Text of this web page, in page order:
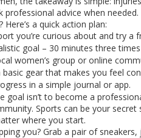
professional advice when
Here’s a quick action plan:
you’re curious about and try a
goal – 30 minutes three
women’s group or online
basic gear that makes you feel
in a simple journal or app.
goal isn’t to become a
Sports can be your
where you start.
you? Grab a pair of